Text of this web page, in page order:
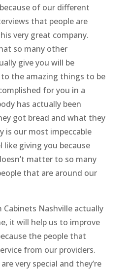
of our different
that people are
very great company.
so many other
give you will be
the amazing things to be
for you in a
has actually been
got bread and what they
is our most impeccable
like giving you because
matter to so many
that are around our
Nashville actually
it will help us to improve
the people that
from our providers.
very special and they’re